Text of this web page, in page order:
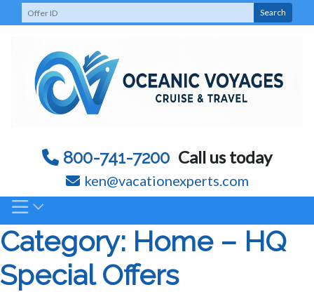
to
800-741-7200 Call us today
ken@vacationexperts.com
Search
Category: Home – HQ
Special Offers